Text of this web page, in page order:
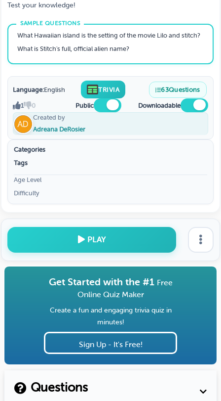
Test your knowledge!
What Hawaiian island is the setting of the movie Lilo and stitch?
What is Stitch's full, official alien name?
Language:English TRIVIA 63Questions
1 0 Public
Downloadable
Created by
Adreana DeRosier
Categories
Tags
Age Level
Difficulty
PLAY
Get Started with the #1 Free
Online Quiz Maker
Create a fun and engaging trivia quiz in
minutes!
Sign Up - It's Free!
Questions